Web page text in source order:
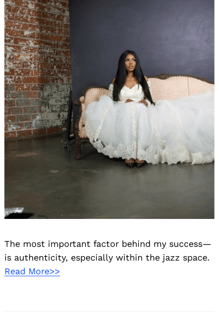
The most important factor behind my success—
is authenticity, especially within the jazz space.
Read More>>